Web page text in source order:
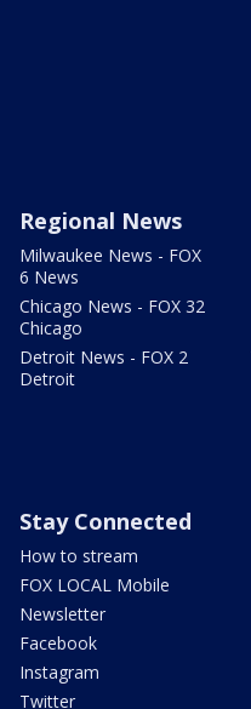
Regional News
Milwaukee News - FOX
6 News
Chicago News - FOX 32
Chicago
Detroit News - FOX 2
Detroit
Stay Connected
How to stream
FOX LOCAL Mobile
Newsletter
Facebook
Instagram
Twitter